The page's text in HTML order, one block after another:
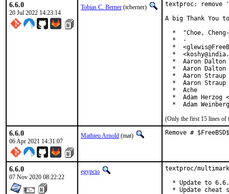
6.6.0
20 Jul 2022 14:23:14
Tobias C. Berner (tcberner)
textproc: remove
A big Thank
*  "Choe,
  *  -
*
*
*  Aaron Dalton
*  Aaron Dalton
*  Aaron Straup
*  Aaron Straup
  *  Ache
*  Adam Herzog
*  Adam
(Only the first 15 lines of
6.6.0
06 Apr 2021 14:31:07
Mathieu Arnold (mat) Remove #
6.6.0
07 Nov 2020 08:22:22
egypcio
textproc/
* Update to
* Update cheat